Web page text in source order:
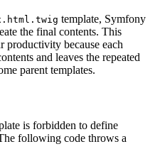
template, Symfony
the final contents. This
productivity because each
and leaves the repeated
parent templates.
is forbidden to define
following code throws a